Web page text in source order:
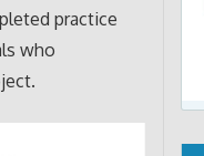
practice
who